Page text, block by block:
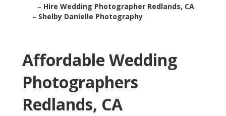
– Hire Wedding Photographer Redlands, CA
– Shelby Danielle Photography
Affordable Wedding
Photographers
Redlands, CA